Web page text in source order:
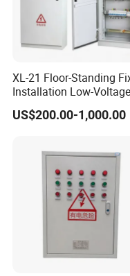
XL-21 Floor-Standing
Installation Low-Voltage
Power Distribution
for High-Rise Buildings
US$200.00-1,000.00